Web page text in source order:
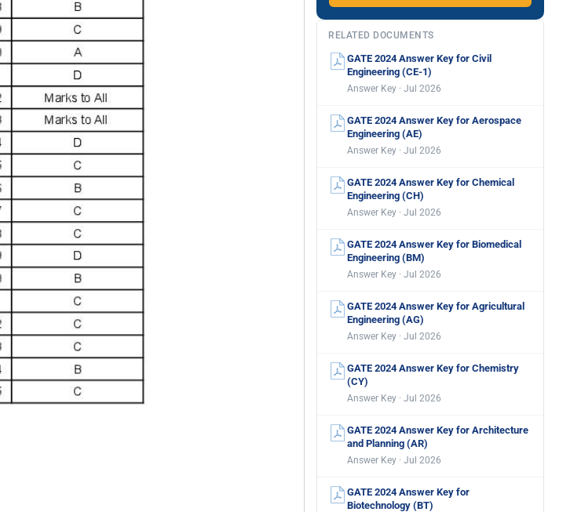
RELATED DOCUMENTS
GATE 2024 Answer Key for Civil
Engineering (CE-1)
Answer Key · Jul 2026
GATE 2024 Answer Key for Aerospace
Engineering (AE)
Answer Key · Jul 2026
GATE 2024 Answer Key for Chemical
Engineering (CH)
Answer Key · Jul 2026
GATE 2024 Answer Key for Biomedical
Engineering (BM)
Answer Key · Jul 2026
GATE 2024 Answer Key for Agricultural
Engineering (AG)
Answer Key · Jul 2026
GATE 2024 Answer Key for Chemistry
(CY)
Answer Key · Jul 2026
GATE 2024 Answer Key for Architecture
and Planning (AR)
Answer Key · Jul 2026
GATE 2024 Answer Key for
Biotechnology (BT)